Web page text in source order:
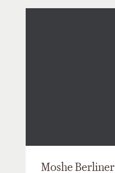
Moshe Berliner